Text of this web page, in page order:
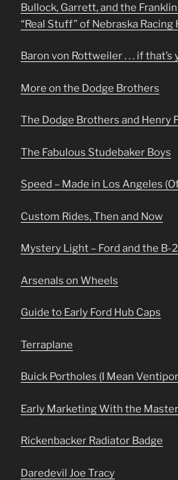
Bullock, Garrett, and the
“Real Stuff” of Nebraska Racing
Baron von Rottweiler . . . if that’s
More on the Dodge Brothers
The Dodge Brothers and Henry
The Fabulous Studebaker Boys
Speed – Made in Los Angeles
Custom Rides, Then and Now
Mystery Light – Ford and the B-
Arsenals on Wheels
Guide to Early Ford Hub Caps
Terraplane
Buick Portholes (I Mean
Early Marketing With the
Rickenbacker Radiator Badge
Daredevil Joe Tracy